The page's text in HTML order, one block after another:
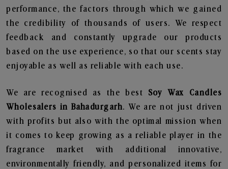
performance, the factors through which we gained
the credibility of thousands of users. We respect
feedback and constantly upgrade our products
based on the use experience, so that our scents stay
enjoyable as well as reliable with each use.
We are recognised as the best Soy Wax Candles
Wholesalers in Bahadurgarh. We are not just driven
with profits but also with the optimal mission when
it comes to keep growing as a reliable player in the
fragrance market with additional innovative,
environmentally friendly, and personalized items for